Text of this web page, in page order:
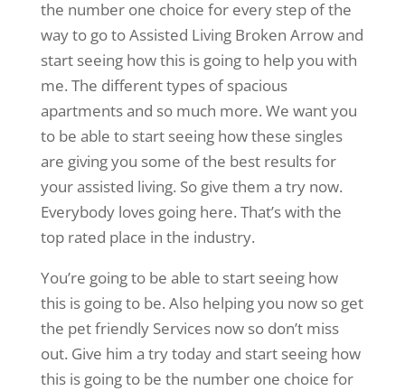
the number one choice for every step of the
way to go to Assisted Living Broken Arrow and
start seeing how this is going to help you with
me. The different types of spacious
apartments and so much more. We want you
to be able to start seeing how these singles
are giving you some of the best results for
your assisted living. So give them a try now.
Everybody loves going here. That’s with the
top rated place in the industry.
You’re going to be able to start seeing how
this is going to be. Also helping you now so get
the pet friendly Services now so don’t miss
out. Give him a try today and start seeing how
this is going to be the number one choice for